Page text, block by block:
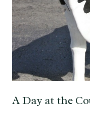
A Day at the